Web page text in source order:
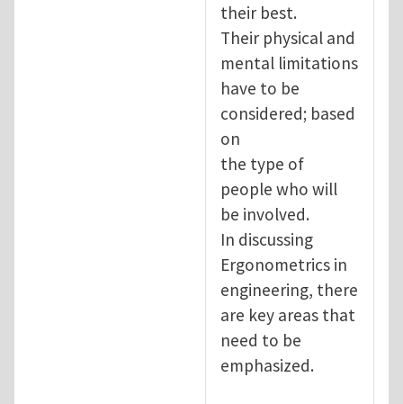
their best.
Their physical and
mental limitations
have to be
considered; based
on
the type of
people who will
be involved.
In discussing
Ergonometrics in
engineering, there
are key areas that
need to be
emphasized.